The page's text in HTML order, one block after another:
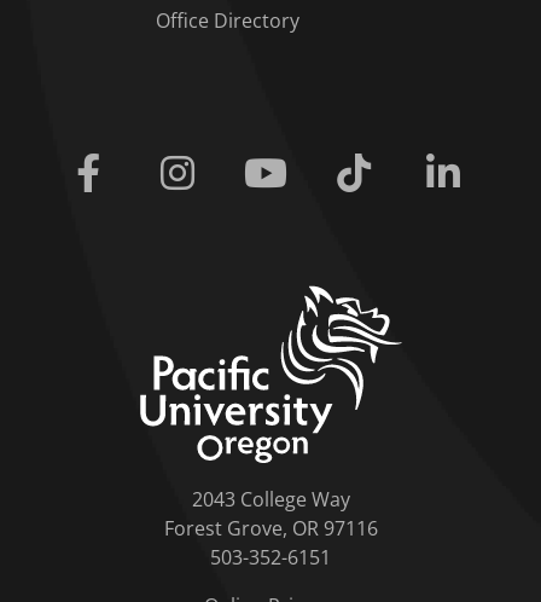
Office Directory
Facebook Instagram Youtube Tiktok
2043 College Way
Forest Grove, OR 97116
503-352-6151